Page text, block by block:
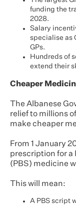
funding the
2028.
Salary
specialise as
GPs.
Hundreds of
extend their
Cheaper
The Albanese
relief to millions
make cheaper
From 1 January
prescription for a
(PBS) medicine
This will mean:
A PBS script